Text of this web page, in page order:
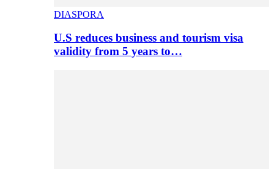
DIASPORA
U.S reduces business and tourism visa
validity from 5 years to…